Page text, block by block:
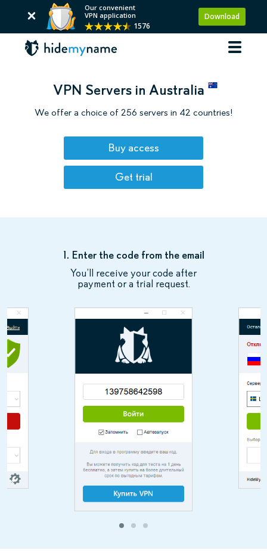
Our convenient
VPN application
1576
Download
VPN Servers in Australia
We offer a choice of 256 servers in 42 countries!
Buy access
Get trial
1. Enter the code from the email
You’ll receive your code after
payment or a trial request.